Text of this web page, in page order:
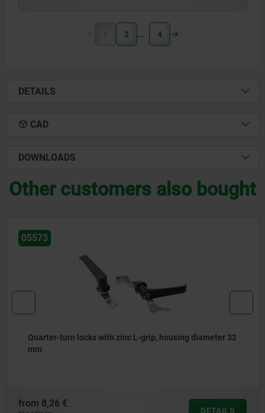
1 2 4
DETAILS
CAD
DOWNLOADS
Other customers also bought
Quarter-turn security locks
from